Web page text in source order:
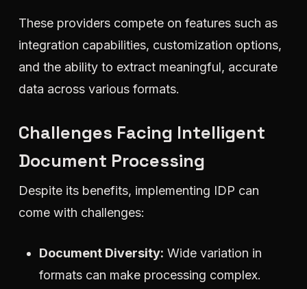
These providers compete on features such as
integration capabilities, customization options,
and the ability to extract meaningful, accurate
data across various formats.
Challenges Facing Intelligent
Document Processing
Despite its benefits, implementing IDP can
come with challenges:
Document Diversity: Wide variation in
formats can make processing complex.